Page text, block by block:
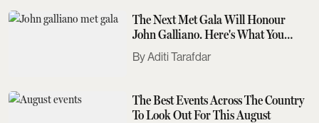
The Next Met Gala Will Honour
John Galliano. Here's What You
Need To Know
Aditi Tarafdar
The Best Events Across The Country
To Look Out For This August